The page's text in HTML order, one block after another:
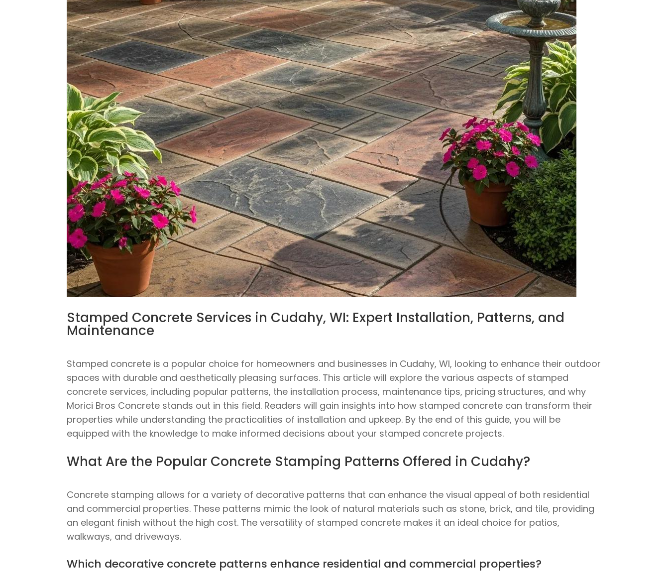
Stamped Concrete Services in Cudahy, WI: Expert Installation, Patterns, and
Maintenance
Stamped concrete is a popular choice for homeowners and businesses in Cudahy, WI, looking to enhance their outdoor
spaces with durable and aesthetically pleasing surfaces. This article will explore the various aspects of stamped
concrete services, including popular patterns, the installation process, maintenance tips, pricing structures, and why
Morici Bros Concrete stands out in this field. Readers will gain insights into how stamped concrete can transform their
properties while understanding the practicalities of installation and upkeep. By the end of this guide, you will be
equipped with the knowledge to make informed decisions about your stamped concrete projects.
What Are the Popular Concrete Stamping Patterns Offered in Cudahy?
Concrete stamping allows for a variety of decorative patterns that can enhance the visual appeal of both residential
and commercial properties. These patterns mimic the look of natural materials such as stone, brick, and tile, providing
an elegant finish without the high cost. The versatility of stamped concrete makes it an ideal choice for patios,
walkways, and driveways.
Which decorative concrete patterns enhance residential and commercial properties?